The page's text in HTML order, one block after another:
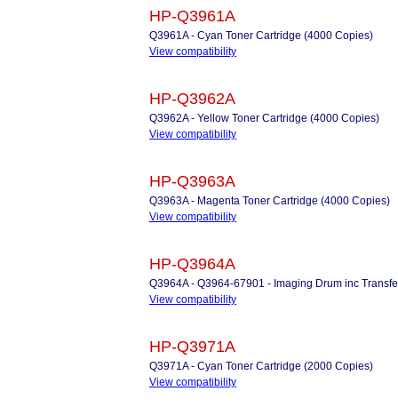
HP-Q3961A
Q3961A - Cyan Toner Cartridge (4000 Copies)
View compatibility
HP-Q3962A
Q3962A - Yellow Toner Cartridge (4000 Copies)
View compatibility
HP-Q3963A
Q3963A - Magenta Toner Cartridge (4000 Copies)
View compatibility
HP-Q3964A
Q3964A - Q3964-67901 - Imaging Drum inc
View compatibility
HP-Q3971A
Q3971A - Cyan Toner Cartridge (2000 Copies)
View compatibility